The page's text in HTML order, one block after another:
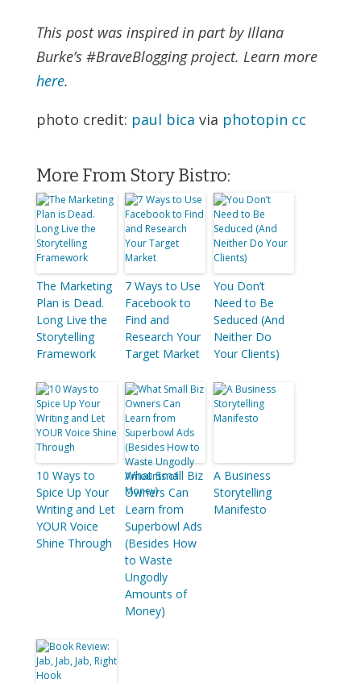
This post was inspired in part by Illana
Burke’s #BraveBlogging project. Learn more
here.
photo credit: paul bica via photopin cc
More From Story Bistro:
The Marketing
Plan is Dead.
Long Live the
Storytelling
Framework
7 Ways to Use
Facebook to
Find and
Research Your
Target Market
You Don’t
Need to Be
Seduced (And
Neither Do
Your Clients)
10 Ways to
Spice Up Your
Writing and Let
YOUR Voice
Shine Through
What Small Biz
Owners Can
Learn from
Superbowl Ads
(Besides How
to Waste
Ungodly
Amounts of
Money)
A Business
Storytelling
Manifesto